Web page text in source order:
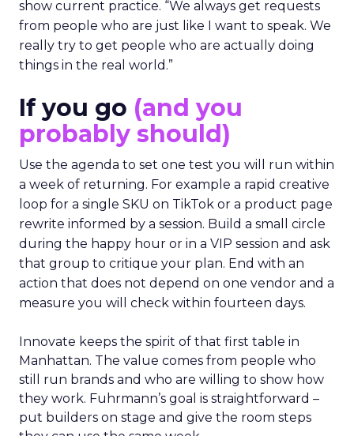
show current practice. “We always get requests
from people who are just like I want to speak. We
really try to get people who are actually doing
things in the real world.”
If you go (and you
probably should)
Use the agenda to set one test you will run within
a week of returning. For example a rapid creative
loop for a single SKU on TikTok or a product page
rewrite informed by a session. Build a small circle
during the happy hour or in a VIP session and ask
that group to critique your plan. End with an
action that does not depend on one vendor and a
measure you will check within fourteen days.
Innovate keeps the spirit of that first table in
Manhattan. The value comes from people who
still run brands and who are willing to show how
they work. Fuhrmann’s goal is straightforward –
put builders on stage and give the room steps